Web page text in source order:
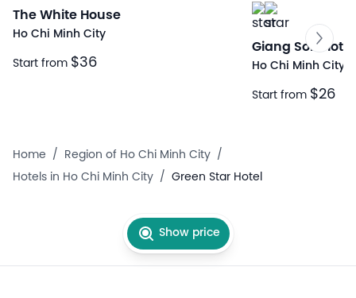
The White House
Ho Chi Minh City
Start from $36
Giang Son Hotel
Ho Chi Minh City
Start from $26
Home / Region of Ho Chi Minh City /
Hotels in Ho Chi Minh City / Green Star Hotel
Show price